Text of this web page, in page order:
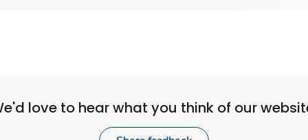
love to hear what you think of our